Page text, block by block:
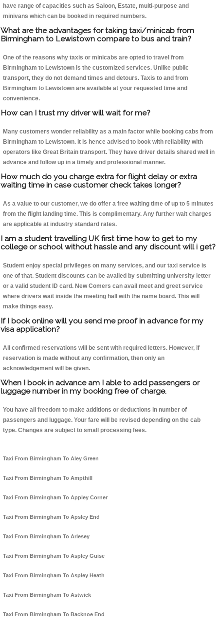
have range of capacities such as Saloon, Estate, multi-purpose and
minivans which can be booked in required numbers.
What are the advantages for taking taxi/minicab from
Birmingham to Lewistown compare to bus and train?
One of the reasons why taxis or minicabs are opted to travel from
Birmingham to Lewistown is the customized services. Unlike public
transport, they do not demand times and detours. Taxis to and from
Birmingham to Lewistown are available at your requested time and
convenience.
How can I trust my driver will wait for me?
Many customers wonder reliability as a main factor while booking cabs from
Birmingham to Lewistown. It is hence advised to book with reliability with
operators like Great Britain transport. They have driver details shared well in
advance and follow up in a timely and professional manner.
How much do you charge extra for flight delay or extra
waiting time in case customer check takes longer?
As a value to our customer, we do offer a free waiting time of up to 5 minutes
from the flight landing time. This is complimentary. Any further wait charges
are applicable at industry standard rates.
I am a student travelling UK first time how to get to my
college or school without hassle and any discount will i get?
Student enjoy special privileges on many services, and our taxi service is
one of that. Student discounts can be availed by submitting university letter
or a valid student ID card. New Comers can avail meet and greet service
where drivers wait inside the meeting hall with the name board. This will
make things easy.
If I book online will you send me proof in advance for my
visa application?
All confirmed reservations will be sent with required letters. However, if
reservation is made without any confirmation, then only an
acknowledgement will be given.
When I book in advance am I able to add passengers or
luggage number in my booking free of charge.
You have all freedom to make additions or deductions in number of
passengers and luggage. Your fare will be revised depending on the cab
type. Changes are subject to small processing fees.
Taxi From Birmingham To Aley Green
Taxi From Birmingham To Ampthill
Taxi From Birmingham To Appley Corner
Taxi From Birmingham To Apsley End
Taxi From Birmingham To Arlesey
Taxi From Birmingham To Aspley Guise
Taxi From Birmingham To Aspley Heath
Taxi From Birmingham To Astwick
Taxi From Birmingham To Backnoe End